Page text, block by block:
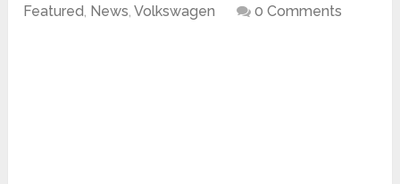
Featured, News,Volkswagen 0 Comments